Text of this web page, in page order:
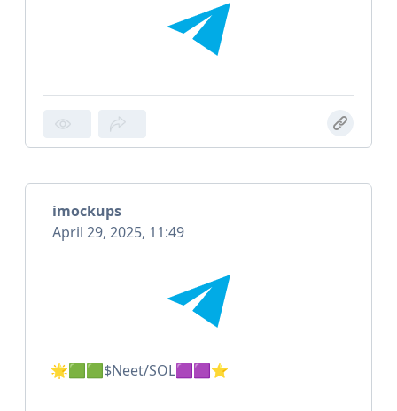
imockups
April 29, 2025, 11:49
🌟🟩🟩$Neet/SOL🟪🟪⭐️